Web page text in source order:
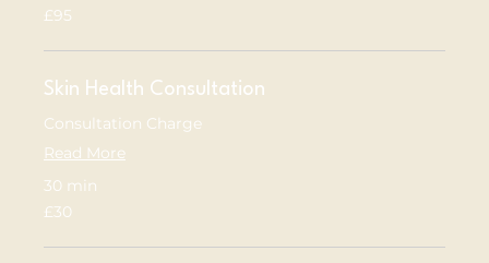
95
British
£95
Skin Health Consultation
Consultation Charge
Read More
30 min
30
British
£30